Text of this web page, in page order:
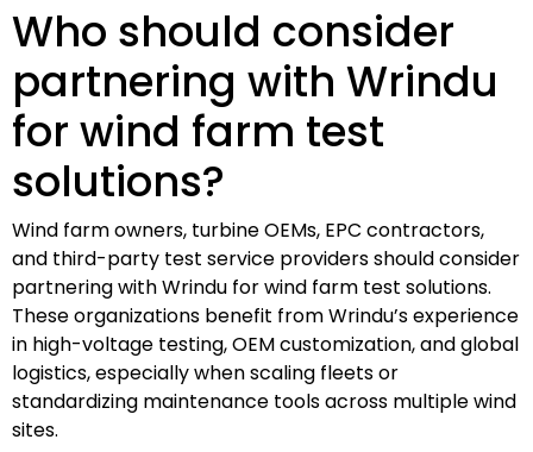
Who should consider
partnering with Wrindu
for wind farm test
solutions?
Wind farm owners, turbine OEMs, EPC contractors,
and third-party test service providers should consider
partnering with Wrindu for wind farm test solutions.
These organizations benefit from Wrindu’s experience
in high-voltage testing, OEM customization, and global
logistics, especially when scaling fleets or
standardizing maintenance tools across multiple wind
sites.